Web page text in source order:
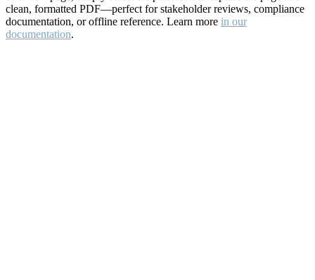
clean, formatted PDF—perfect for stakeholder reviews, compliance
documentation, or offline reference. Learn more in our
documentation.